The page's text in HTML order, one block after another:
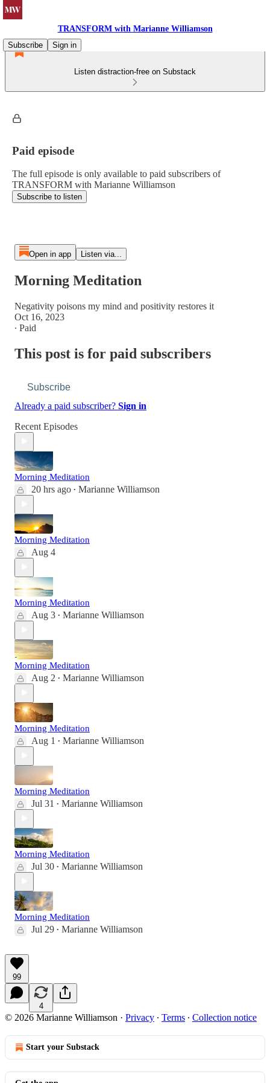
TRANSFORM with Marianne Williamson
Subscribe
Sign in
Listen distraction-free on Substack
Paid episode
The full episode is only available to paid subscribers of
TRANSFORM with Marianne Williamson
Subscribe to listen
Open in app Listen via...
Morning Meditation
Negativity poisons my mind and positivity restores it
Oct 16, 2023
∙ Paid
This post is for paid subscribers
Subscribe
Already a paid subscriber? Sign in
Recent Episodes
Morning Meditation
20 hrs ago • Marianne Williamson
Morning Meditation
Aug 4
Morning Meditation
Aug 3 • Marianne Williamson
Morning Meditation
Aug 2 • Marianne Williamson
Morning Meditation
Aug 1 • Marianne Williamson
Morning Meditation
Jul 31 • Marianne Williamson
Morning Meditation
Jul 30 • Marianne Williamson
Morning Meditation
Jul 29 • Marianne Williamson
99
4
© 2026 Marianne Williamson · Privacy ∙ Terms ∙ Collection notice
Start your Substack